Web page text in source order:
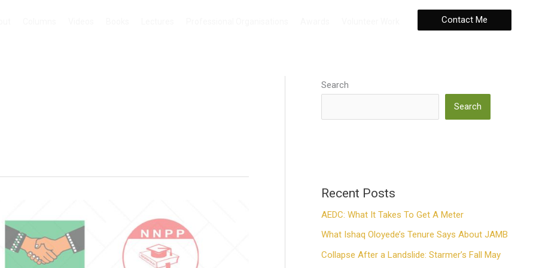
Contact Me
Search
Search
Recent Posts
AEDC: What It Takes To Get A Meter
What Ishaq Oloyede’s Tenure Says About JAMB
Collapse After a Landslide: Starmer’s Fall May